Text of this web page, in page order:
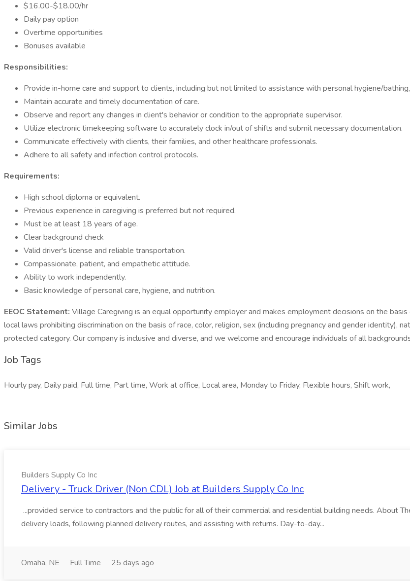
$16.00-$18.00/hr
Daily pay option
Overtime opportunities
Bonuses available
Responsibilities:
Provide in-home care and support to clients, including but not limited to assistance with personal hygiene/
Maintain accurate and timely documentation of care.
Observe and report any changes in client's behavior or condition to the appropriate supervisor.
Utilize electronic timekeeping software to accurately clock in/out of shifts and submit necessary documentation.
Communicate effectively with clients, their families, and other healthcare professionals.
Adhere to all safety and infection control protocols.
Requirements:
High school diploma or equivalent.
Previous experience in caregiving is preferred but not required.
Must be at least 18 years of age.
Clear background check
Valid driver's license and reliable transportation.
Compassionate, patient, and empathetic attitude.
Ability to work independently.
Basic knowledge of personal care, hygiene, and nutrition.
EEOC Statement: Village Caregiving is an equal opportunity employer and makes employment decisions on the
local laws prohibiting discrimination on the basis of race, color, religion, sex (including pregnancy and gender identity),
protected category. Our company is inclusive and diverse, and we welcome and encourage individuals of all
Job Tags
Hourly pay, Daily paid, Full time, Part time, Work at office, Local area, Monday to Friday, Flexible hours, Shift work,
Similar Jobs
Builders Supply Co Inc
Delivery - Truck Driver (Non CDL) Job at Builders Supply Co Inc
...provided service to contractors and the public for all of their commercial and residential building needs. About
delivery loads, following planned delivery routes, and assisting with returns. Day-to-day...
Omaha, NE Full Time 25 days ago